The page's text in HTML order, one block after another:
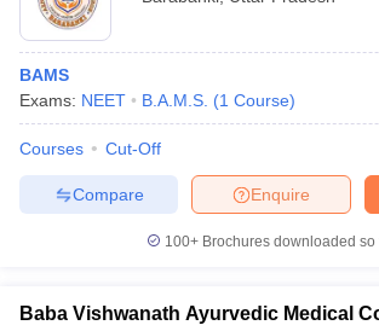
BAMS
Exams: NEET B.A.M.S. (1 Course)
Courses Cut-Off
Enquire
Compare
100+ Brochures downloaded so
Baba Vishwanath Ayurvedic Medical